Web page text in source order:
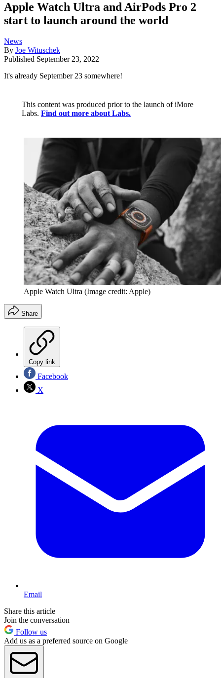
Apple Watch Ultra and AirPods Pro 2
start to launch around the world
News
By Joe Wituschek
Published September 23, 2022
It's already September 23 somewhere!
This content was produced prior to the launch of iMore
Labs. Find out more about Labs.
Apple Watch Ultra (Image credit: Apple)
Share
Copy link
Facebook
X
Email
Share this article
Join the conversation
Follow us
Add us as a preferred source on Google